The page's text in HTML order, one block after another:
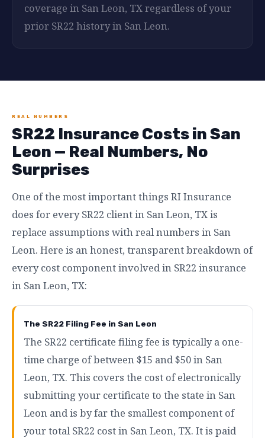
coverage in San Leon, TX regardless of your
prior SR22 history in San Leon.
REAL NUMBERS
SR22 Insurance Costs in San
Leon — Real Numbers, No
Surprises
One of the most important things RI Insurance
does for every SR22 client in San Leon, TX is
replace assumptions with real numbers in San
Leon. Here is an honest, transparent breakdown of
every cost component involved in SR22 insurance
in San Leon, TX:
The SR22 Filing Fee in San Leon
The SR22 certificate filing fee is typically a one-
time charge of between $15 and $50 in San
Leon, TX. This covers the cost of electronically
submitting your certificate to the state in San
Leon and is by far the smallest component of
your total SR22 cost in San Leon, TX. It is paid